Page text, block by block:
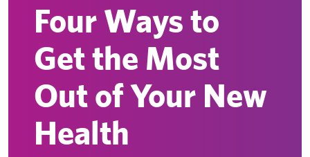
Four Ways to
Get the Most
Out of Your New
Health